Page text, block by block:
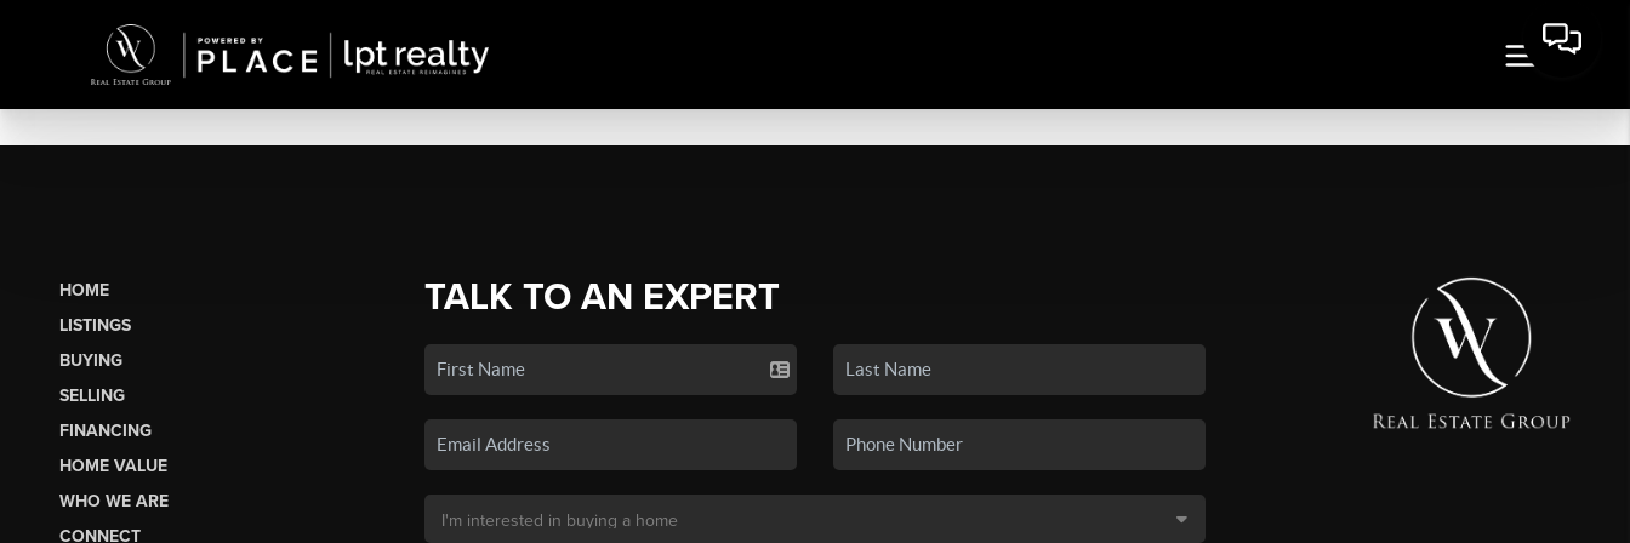
HOME
LISTINGS
BUYING
SELLING
FINANCING
HOME VALUE
WHO WE ARE
CONNECT
TALK TO AN EXPERT